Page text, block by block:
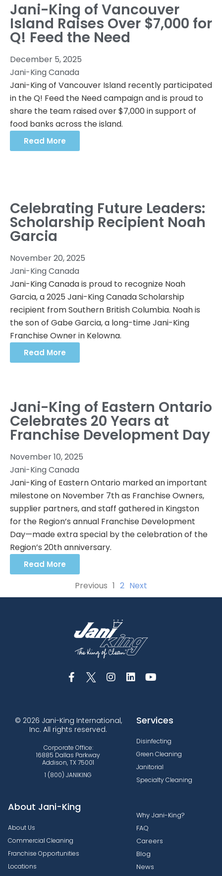
Jani-King of Vancouver
Island Raises Over $7,000 for
Q! Feed the Need
December 5, 2025
Jani-King Canada
Jani-King of Vancouver Island recently participated
in the Q! Feed the Need campaign and is proud to
share the team raised over $7,000 in support of
food banks across the island.
Read More
Celebrating Future Leaders:
Scholarship Recipient Noah
Garcia
November 20, 2025
Jani-King Canada
Jani-King Canada is proud to recognize Noah
Garcia, a 2025 Jani-King Canada Scholarship
recipient from Southern British Columbia. Noah is
the son of Gabe Garcia, a long-time Jani-King
Franchise Owner in Kelowna.
Read More
Jani-King of Eastern Ontario
Celebrates 20 Years at
Franchise Development Day
November 10, 2025
Jani-King Canada
Jani-King of Eastern Ontario marked an important
milestone on November 7th as Franchise Owners,
supplier partners, and staff gathered in Kingston
for the Region’s annual Franchise Development
Day—made extra special by the celebration of the
Region’s 20th anniversary.
Read More
Previous 1 2 Next
© 2026 Jani-King International,
Inc. All rights reserved.
Corporate Office:
16885 Dallas Parkway
Addison, TX 75001
1 (800) JANIKING
Services
Disinfecting
Green Cleaning
Janitorial
Specialty Cleaning
About Jani-King
About Us
Commercial Cleaning
Franchise Opportunities
Locations
Why Jani-King?
FAQ
Careers
Blog
News